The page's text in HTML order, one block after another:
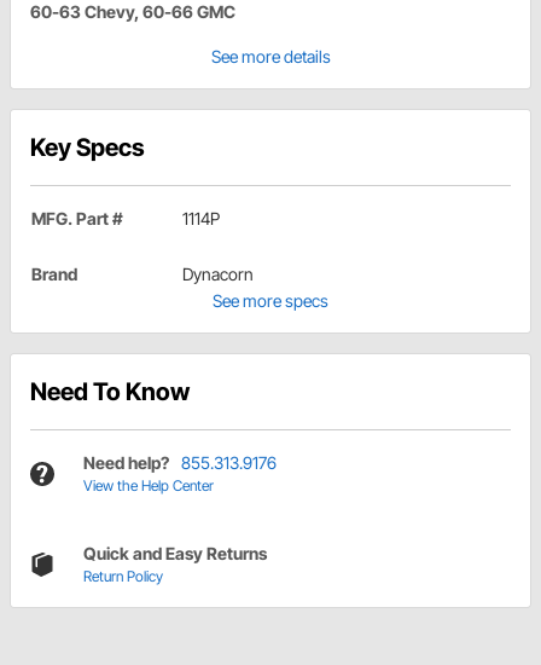
60-63 Chevy, 60-66 GMC
See more details
Key Specs
MFG. Part # 1114P
Brand
Dynacorn
See more specs
Need To Know
Need help? 855.313.9176
View the Help Center
Quick and Easy Returns
Return Policy